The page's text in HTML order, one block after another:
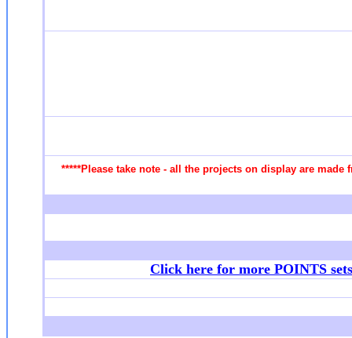
*****Please take note - all the projects on display are
Click here for more POINTS sets